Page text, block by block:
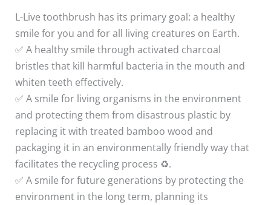
L-Live toothbrush has its primary goal: a healthy
smile for you and for all living creatures on Earth.
✅ A healthy smile through activated charcoal
bristles that kill harmful bacteria in the mouth and
whiten teeth effectively.
✅ A smile for living organisms in the environment
and protecting them from disastrous plastic by
replacing it with treated bamboo wood and
packaging it in an environmentally friendly way that
facilitates the recycling process ♻️.
✅ A smile for future generations by protecting the
environment in the long term, planning its